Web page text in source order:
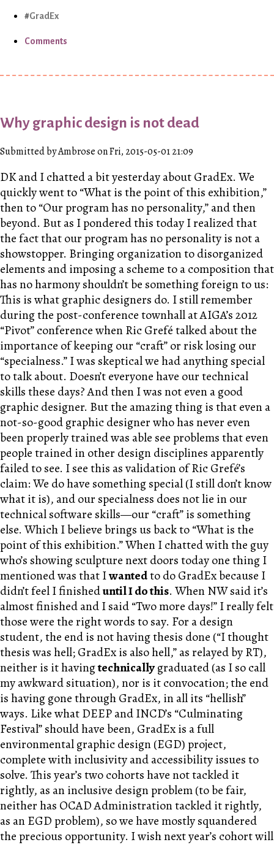
GradEx
Comments
Why graphic design is not dead
Submitted by Ambrose on Fri, 2015-05-01 21:09
DKand I chatted a bit yesterday about GradEx. We
quickly went to “What is the point of this exhibition,”
then to “Our program has no personality,” and then
beyond. But as I pondered this today I realized that
the fact that our program has no personality is not a
showstopper. Bringing organization to disorganized
elements and imposing a scheme to a composition that
has no harmony shouldn’t be something foreign to us:
This is what graphic designers do. I still remember
during the post-conference townhall at AIGA’s 2012
“Pivot” conference when Ric Grefé talked about the
importance of keeping our “craft” or risk losing our
“specialness.” I was skeptical we had anything special
to talk about. Doesn’t everyone have our technical
skills these days? And then I was not even a good
graphic designer. But the amazing thing is that even a
not-so-good graphic designer who has never even
been properly trained was able see problems that even
people trained in other design disciplines apparently
failed to see. I see this as validation of Ric Grefé’s
claim: We do have something special (I still don’t know
what it is), and our specialness does not lie in our
technical software skills—our “craft” is something
else. Which I believe brings us back to “What is the
point of this exhibition.” When I chatted with the guy
who’s showing sculpture next doors today one thing I
mentioned was that Iwantedto do GradEx because I
didn’t feel I finisheduntil I do this. WhenNWsaid it’s
almost finished and I said “Two more days!” I really felt
those were the right words to say. For a design
student, the end is not having thesis done (“I thought
thesis was hell; GradEx is also hell,” as relayed by RT),
neither is it havingtechnicallygraduated (as I so call
my awkward situation), nor is it convocation; the end
is having gone through GradEx, in all its “hellish”
ways. Like what DEEP and INCD’s “Culminating
Festival” should have been, GradEx is a full
environmental graphic design (EGD) project,
complete with inclusivity and accessibility issues to
solve. This year’s two cohorts have not tackled it
rightly, as an inclusive design problem (to be fair,
neither has OCAD Administration tackled it rightly,
as an EGD problem), so we have mostly squandered
the precious opportunity. I wish next year’s cohort will